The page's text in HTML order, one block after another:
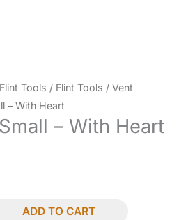
Tools / Flint Tools / Vent
– With Heart
– With Heart
ADD TO CART